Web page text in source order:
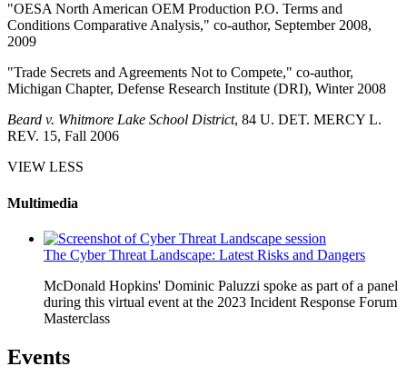
"OESA North American OEM Production P.O. Terms and
Conditions Comparative Analysis," co-author, September 2008,
2009
"Trade Secrets and Agreements Not to Compete," co-author,
Michigan Chapter, Defense Research Institute (DRI), Winter 2008
Beard v. Whitmore Lake School District, 84 U. DET. MERCY L.
REV. 15, Fall 2006
VIEW LESS
Multimedia
The Cyber Threat Landscape: Latest Risks and Dangers
McDonald Hopkins' Dominic Paluzzi spoke as part of a panel
during this virtual event at the 2023 Incident Response Forum
Masterclass
Events